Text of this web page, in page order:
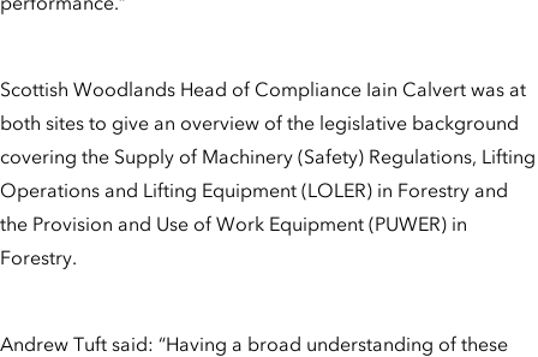
Scottish Woodlands Head of Compliance Iain Calvert was at
both sites to give an overview of the legislative background
covering the Supply of Machinery (Safety) Regulations, Lifting
Operations and Lifting Equipment (LOLER) in Forestry and
the Provision and Use of Work Equipment (PUWER) in
Forestry.
Andrew Tuft said: “Having a broad understanding of these